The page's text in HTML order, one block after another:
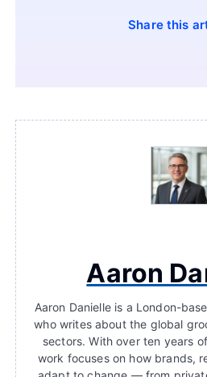
Share this
Aaron
Aaron Danielle is a London-
who writes about the global
sectors. With over ten years
work focuses on how brands,